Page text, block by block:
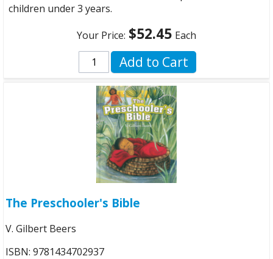
children under 3 years.
Your Price: $52.45 Each
Add to Cart
The Preschooler's Bible
V. Gilbert Beers
ISBN: 9781434702937